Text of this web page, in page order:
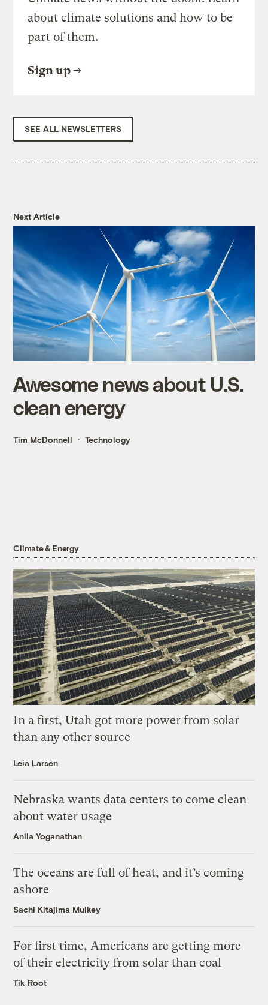
about climate solutions and how to be
part of them.
Sign up
SEE ALL NEWSLETTERS
Next Article
Awesome news about U.S.
clean energy
Tim McDonnell Technology
Climate & Energy
In a first, Utah got more power from solar
than any other source
Leia Larsen
Nebraska wants data centers to come clean
about water usage
Anila Yoganathan
The oceans are full of heat, and it’s coming
ashore
Sachi Kitajima Mulkey
For first time, Americans are getting more
of their electricity from solar than coal
Tik Root